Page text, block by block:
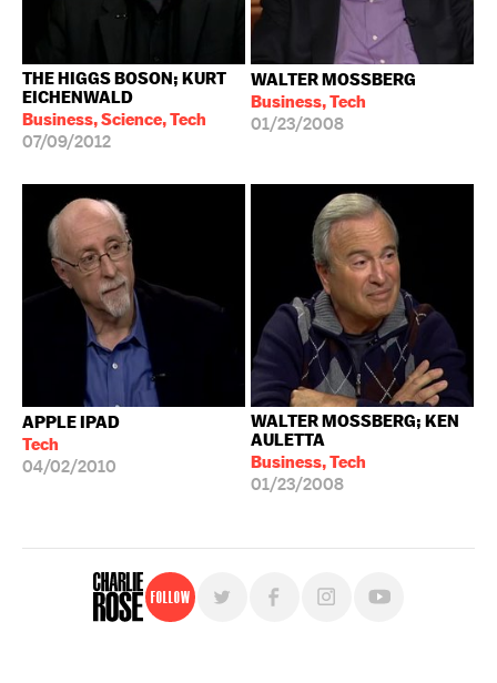
THE HIGGS BOSON; KURT
EICHENWALD
Business, Science, Tech
07/09/2012
WALTER MOSSBERG
Business, Tech
01/23/2008
APPLE IPAD
Tech
04/02/2010
WALTER MOSSBERG; KEN
AULETTA
Business, Tech
01/23/2008
Follow